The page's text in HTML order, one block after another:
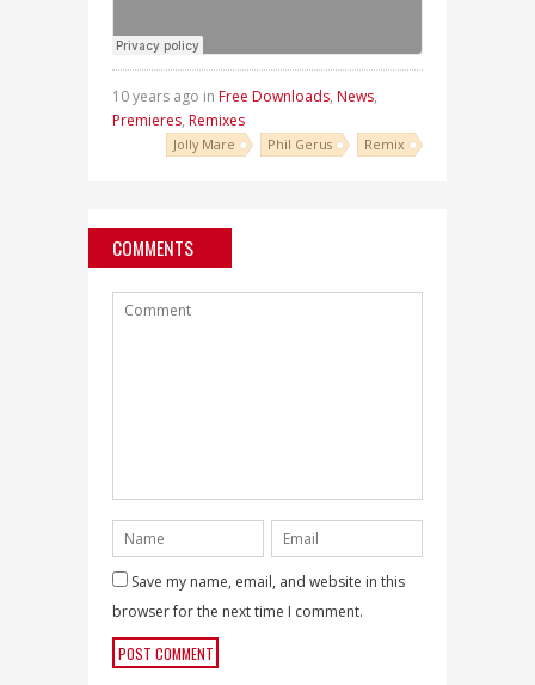
10 years ago in Free Downloads, News,
Premieres, Remixes
Jolly Mare Phil Gerus Remix
COMMENTS
Save my name, email, and website in this
browser for the next time I comment.